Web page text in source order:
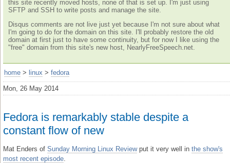
this site recently moved hosts, none of that is set up. I'm just using
SFTP and SSH to write posts and manage the site.
Disqus comments are not live just yet because I'm not sure about what
I'm going to do for the domain on this site. I'll probably restore the old
domain at first just to have some continuity, but for now I like using the
"free" domain from this site's new host, NearlyFreeSpeech.net.
home > linux > fedora
Mon, 26 May 2014
Fedora is remarkably stable despite a
constant flow of new
Mat Enders of Sunday Morning Linux Reviewput it very well in the show's
most recent episode